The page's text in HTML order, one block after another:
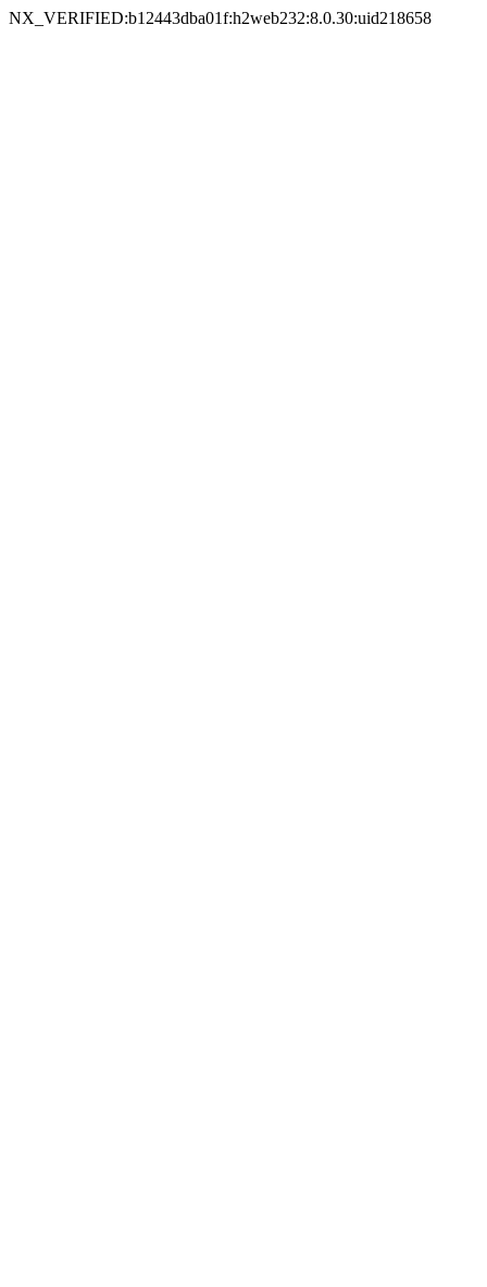
NX_VERIFIED:b12443dba01f:h2web232:8.0.30:uid218658